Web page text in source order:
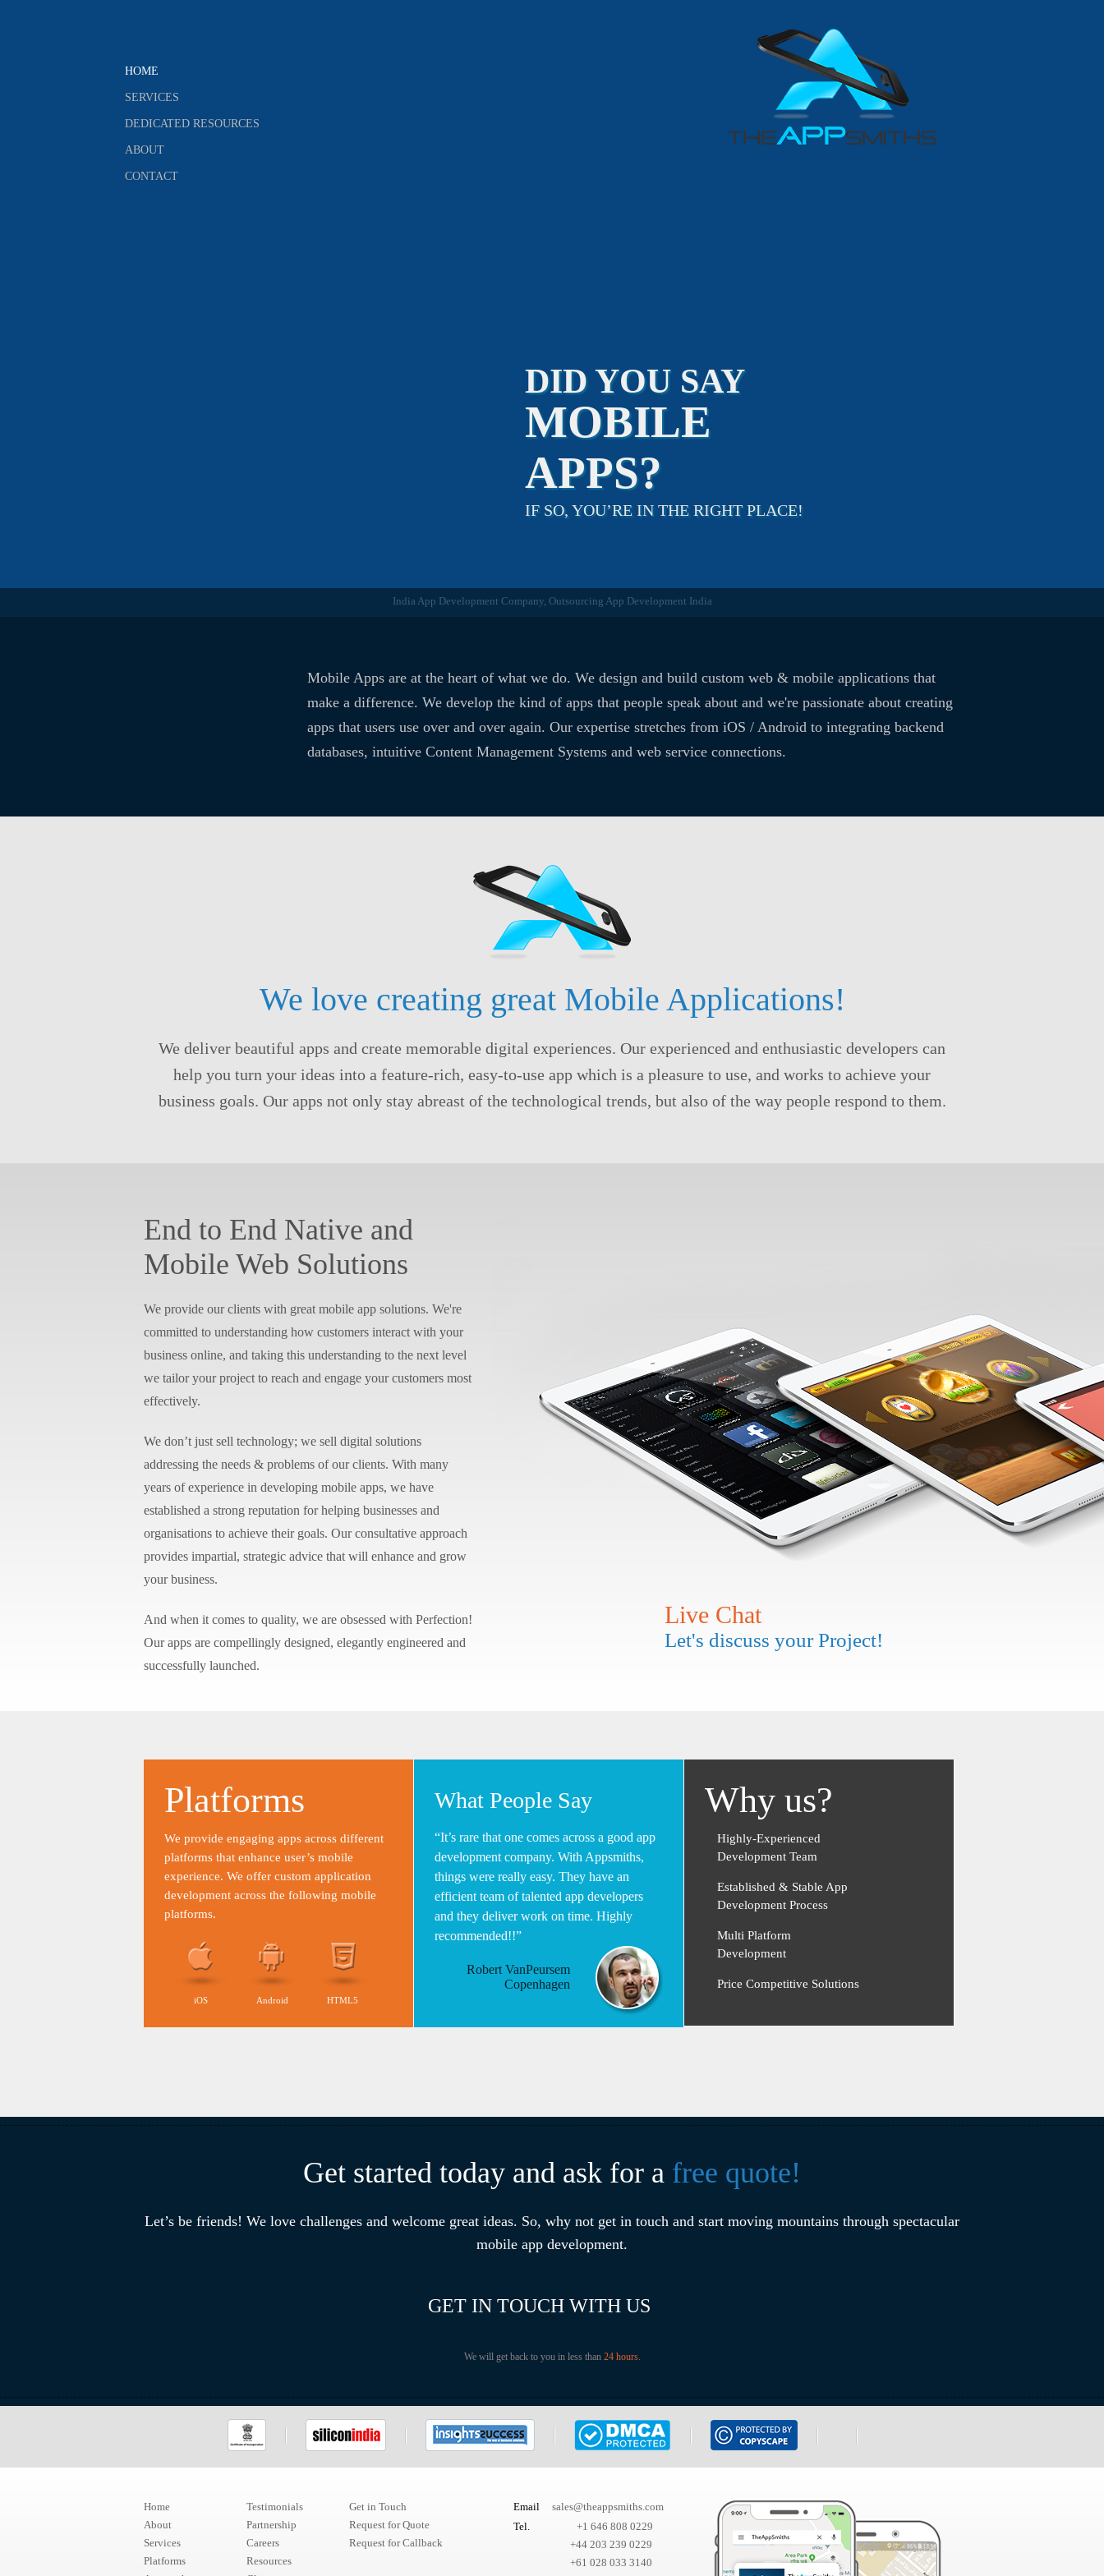
HOME
SERVICES
DEDICATED RESOURCES
ABOUT
CONTACT
DID YOU SAY
MOBILE
APPS?
IF SO, YOU’RE IN THE RIGHT PLACE!
India App Development Company, Outsourcing App Development India
Mobile Apps are at the heart of what we do. We design and build custom web & mobile applications that
make a difference. We develop the kind of apps that people speak about and we're passionate about creating
apps that users use over and over again. Our expertise stretches from iOS / Android to integrating backend
databases, intuitive Content Management Systems and web service connections.
We love creating great Mobile Applications!
We deliver beautiful apps and create memorable digital experiences. Our experienced and enthusiastic developers can
help you turn your ideas into a feature-rich, easy-to-use app which is a pleasure to use, and works to achieve your
business goals. Our apps not only stay abreast of the technological trends, but also of the way people respond to them.
End to End Native and
Mobile Web Solutions
We provide our clients with great mobile app solutions. We're
committed to understanding how customers interact with your
business online, and taking this understanding to the next level
we tailor your project to reach and engage your customers most
effectively.
We don’t just sell technology; we sell digital solutions
addressing the needs & problems of our clients. With many
years of experience in developing mobile apps, we have
established a strong reputation for helping businesses and
organisations to achieve their goals. Our consultative approach
provides impartial, strategic advice that will enhance and grow
your business.
And when it comes to quality, we are obsessed with Perfection!
Our apps are compellingly designed, elegantly engineered and
successfully launched.
Live Chat
Let's discuss your Project!
Platforms
We provide engaging apps across different
platforms that enhance user’s mobile
experience. We offer custom application
development across the following mobile
platforms.
iOS Android HTML5
What People Say
“It’s rare that one comes across a good app
development company. With Appsmiths,
things were really easy. They have an
efficient team of talented app developers
and they deliver work on time. Highly
recommended!!”
Robert VanPeursem
Copenhagen
Why us?
Highly-Experienced
Development Team
Established & Stable App
Development Process
Multi Platform
Development
Price Competitive Solutions
Get started today and ask for a free quote!
Let’s be friends! We love challenges and welcome great ideas. So, why not get in touch and start moving mountains through spectacular
mobile app development.
GET IN TOUCH WITH US
We will get back to you in less than 24 hours.
Home
About
Services
Platforms
Testimonials
Partnership
Careers
Resources
Get in Touch
Request for Quote
Request for Callback
Email
sales@theappsmiths.com
Tel.
+1 646 808 0229
+44 203 239 0229
+61 028 033 3140